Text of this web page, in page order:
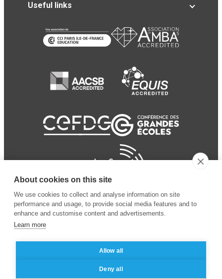
Useful links
© 2024 ESSEC Business
School
Legal notice
privacy policy
About cookies on this site
We use cookies to collect and analyse information on site
performance and usage, to provide social media features and to
enhance and customise content and advertisements.
Learn more
Allow all
Deny all